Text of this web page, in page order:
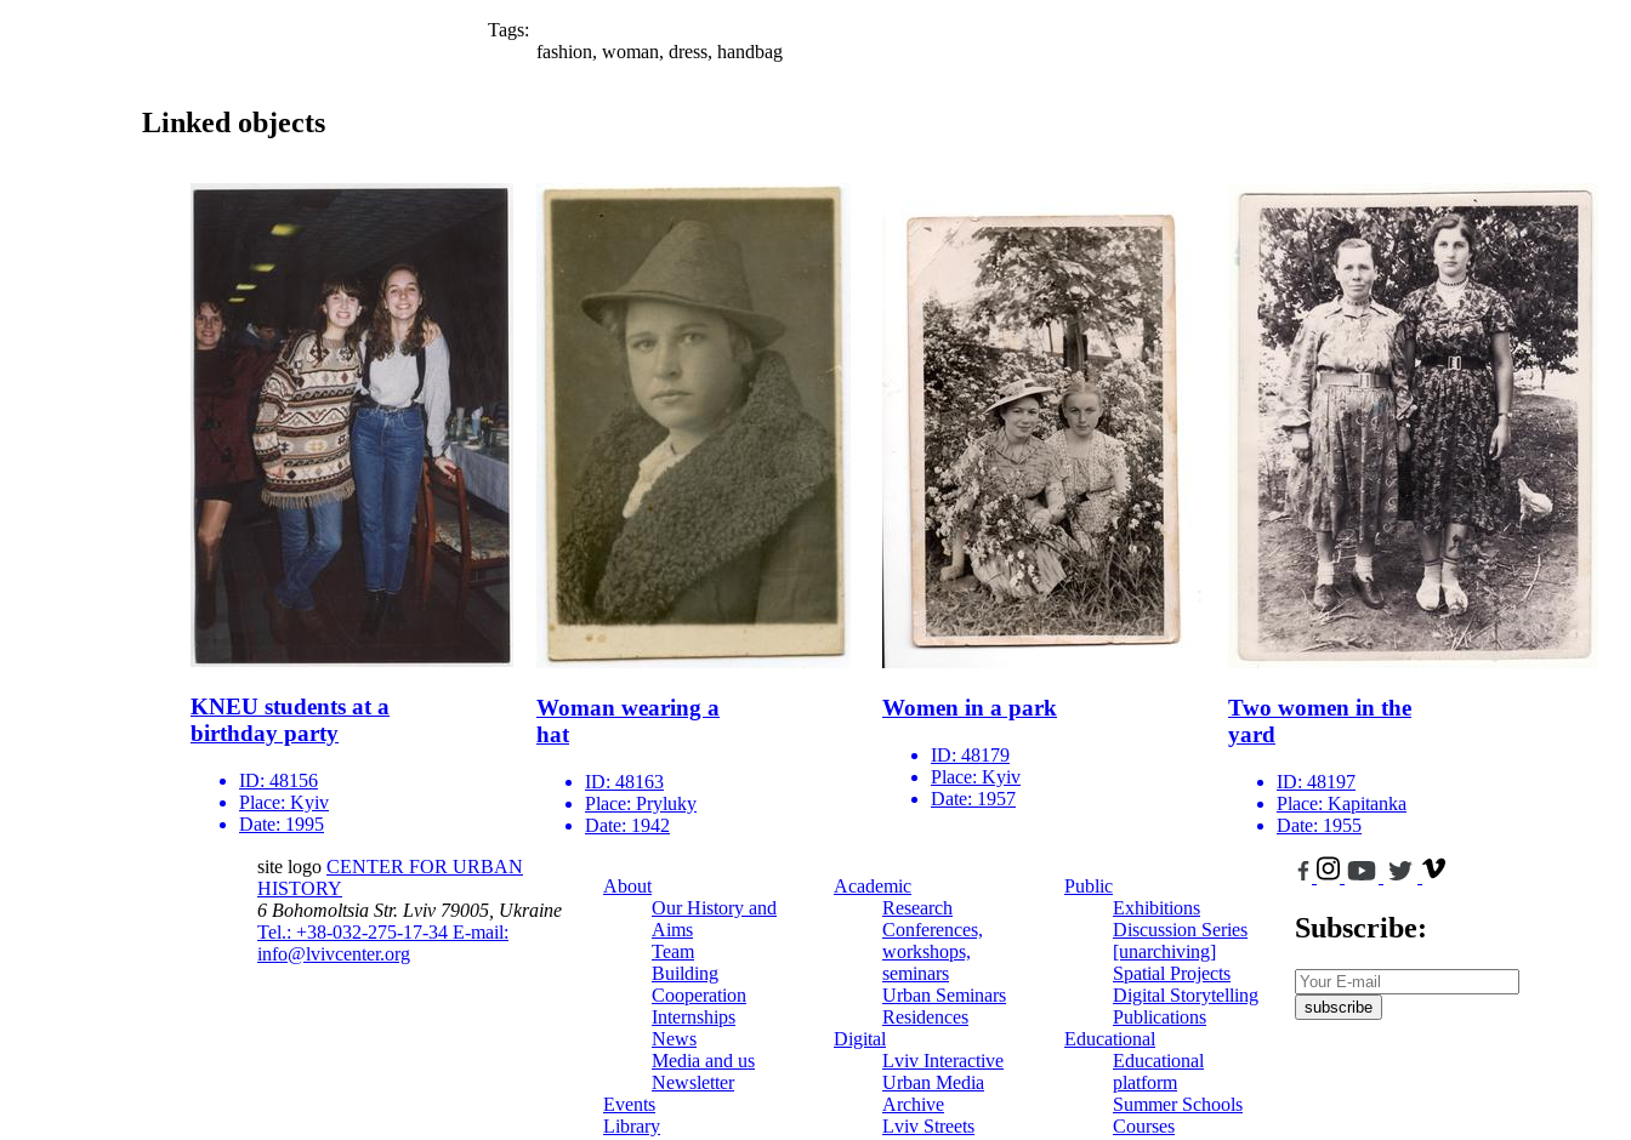
Tags:
fashion, woman, dress, handbag
Linked objects
KNEU students at a
birthday party
ID: 48156
Place: Kyiv
Date: 1995
Woman wearing a
hat
ID: 48163
Place: Pryluky
Date: 1942
Women in a park
ID: 48179
Place: Kyiv
Date: 1957
Two women ‌in the
yard
ID: 48197
Place: Kapitanka
Date: 1955
site logo CENTER FOR URBAN
HISTORY
6 Bohomoltsia Str. Lviv 79005, Ukraine
Tel.: +38-032-275-17-34 E-mail:
info@lvivcenter.org
About
Our History and
Aims
Team
Building
Cooperation
Internships
News
Media and us
Newsletter
Events
Library
Academic
Research
Conferences,
workshops,
seminars
Urban Seminars
Residences
Digital
Lviv Interactive
Urban Media
Archive
Lviv Streets
Public
Exhibitions
Discussion Series
[unarchiving]
Spatial Projects
Digital Storytelling
Publications
Educational
Educational
platform
Summer Schools
Courses
Subscribe:
subscribe